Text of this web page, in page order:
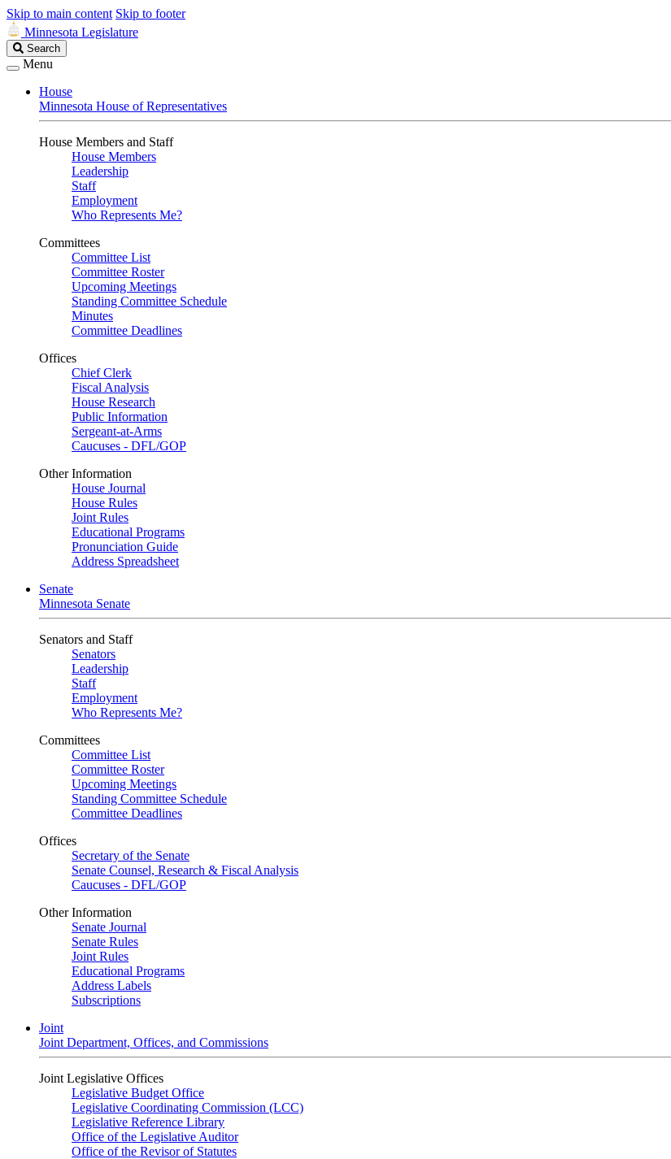
Skip to main content Skip to footer
Minnesota Legislature
Search
Legislature
Search
Menu
House
Minnesota House of Representatives
House Members and Staff
House Members
Leadership
Staff
Employment
Who Represents Me?
Committees
Committee List
Committee Roster
Upcoming Meetings
Standing Committee Schedule
Minutes
Committee Deadlines
Offices
Chief Clerk
Fiscal Analysis
House Research
Public Information
Sergeant-at-Arms
Caucuses - DFL/GOP
Other Information
House Journal
House Rules
Joint Rules
Educational Programs
Pronunciation Guide
Address Spreadsheet
Senate
Minnesota Senate
Senators and Staff
Senators
Leadership
Staff
Employment
Who Represents Me?
Committees
Committee List
Committee Roster
Upcoming Meetings
Standing Committee Schedule
Committee Deadlines
Offices
Secretary of the Senate
Senate Counsel, Research & Fiscal Analysis
Caucuses - DFL/GOP
Other Information
Senate Journal
Senate Rules
Joint Rules
Educational Programs
Address Labels
Subscriptions
Joint
Joint Department, Offices, and Commissions
Joint Legislative Offices
Legislative Budget Office
Legislative Coordinating Commission (LCC)
Legislative Reference Library
Office of the Legislative Auditor
Office of the Revisor of Statutes